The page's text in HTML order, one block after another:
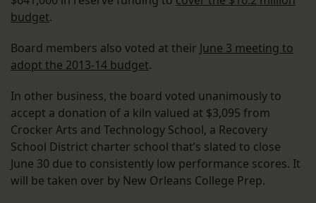
budget.
Board members also voted at their June 3 meeting to
adopt the 2013-14 budget.
In other business, the board voted unanimously to
accept a donation of a kiln valued at $3,095 from
Crocker Arts and Technology School, a Recovery
School District charter school that’s slated to close
June 30 due to consistently low performance scores. It
will be taken over by New Orleans College Prep.